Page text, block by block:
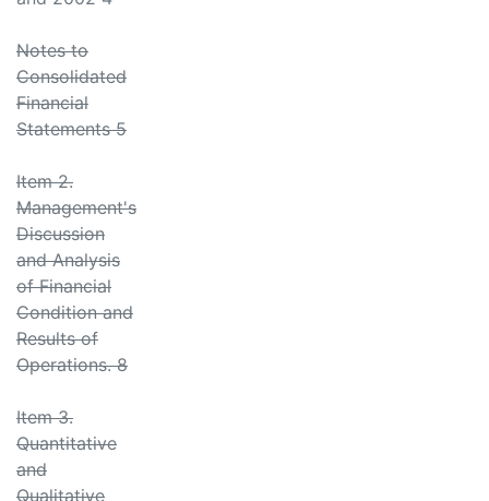
Notes to
Consolidated
Financial
Statements 5
Item 2.
Management's
Discussion
and Analysis
of Financial
Condition and
Results of
Operations. 8
Item 3.
Quantitative
and
Qualitative